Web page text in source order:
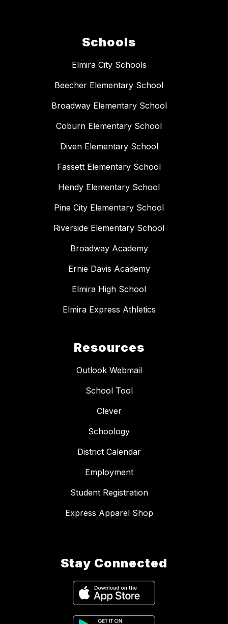
Schools
Elmira City Schools
Beecher Elementary School
Broadway Elementary School
Coburn Elementary School
Diven Elementary School
Fassett Elementary School
Hendy Elementary School
Pine City Elementary School
Riverside Elementary School
Broadway Academy
Ernie Davis Academy
Elmira High School
Elmira Express Athletics
Resources
Outlook Webmail
School Tool
Clever
Schoology
District Calendar
Employment
Student Registration
Express Apparel Shop
Stay Connected